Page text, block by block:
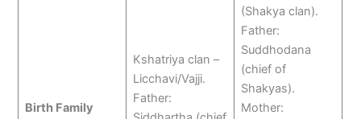
Birth Family
Kshatriya clan –
Licchavi/Vajji.
Father:
(Shakya clan).
Father:
Suddhodana
(chief of
Shakyas).
Mother: